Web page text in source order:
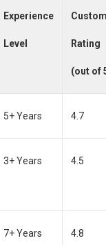
Experience
Level Rating
(out of
5+ Years 4.7
3+ Years 4.5
7+ Years 4.8